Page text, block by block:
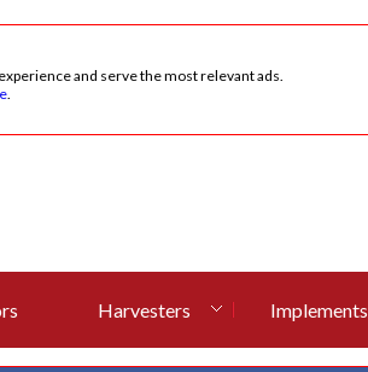
and serve the most relevant ads.
.
Harvesters Implements